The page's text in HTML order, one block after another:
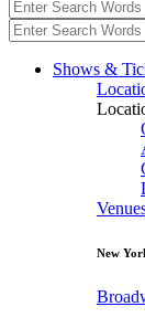
Shows &
New